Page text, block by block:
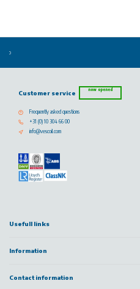
Customer service now opened
Frequently asked questions
+31 (0) 10 304 66 00
info@vescoil.com
Usefull links
Information
Contact information